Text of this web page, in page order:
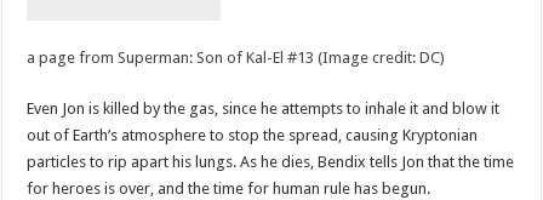
a page from Superman: Son of Kal-El #13 (Image credit: DC)
Even Jon is killed by the gas, since he attempts to inhale it and blow it
out of Earth’s atmosphere to stop the spread, causing Kryptonian
particles to rip apart his lungs. As he dies, Bendix tells Jon that the time
for heroes is over, and the time for human rule has begun.